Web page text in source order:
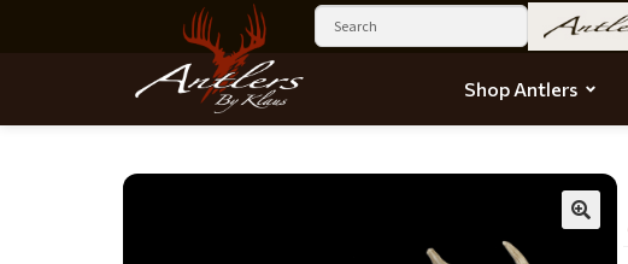
Shop Antlers